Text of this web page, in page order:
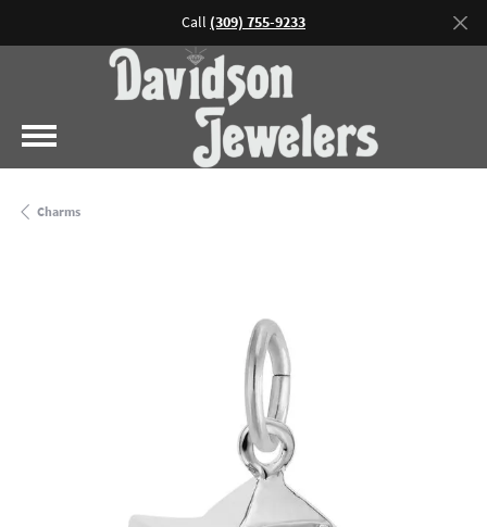
Call (309) 755-9233
Charms